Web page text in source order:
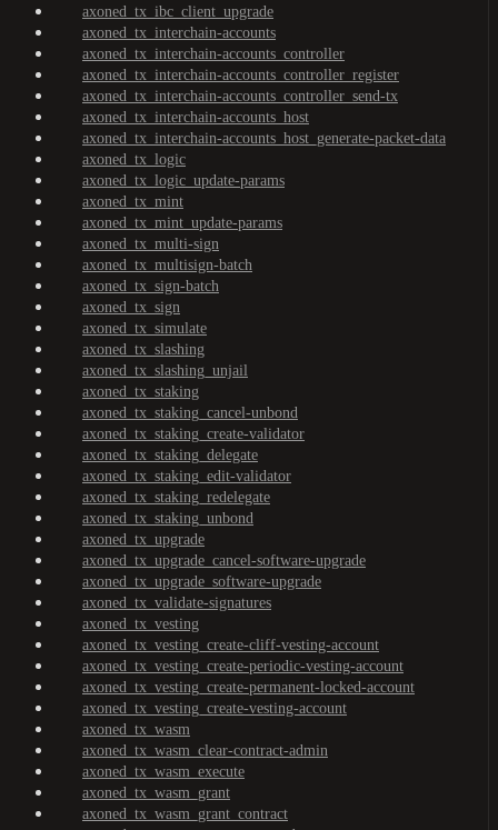
axoned_tx_ibc_client_upgrade
axoned_tx_interchain-accounts
axoned_tx_interchain-accounts_controller
axoned_tx_interchain-accounts_controller_register
axoned_tx_interchain-accounts_controller_send-tx
axoned_tx_interchain-accounts_host
axoned_tx_interchain-accounts_host_generate-packet-data
axoned_tx_logic
axoned_tx_logic_update-params
axoned_tx_mint
axoned_tx_mint_update-params
axoned_tx_multi-sign
axoned_tx_multisign-batch
axoned_tx_sign-batch
axoned_tx_sign
axoned_tx_simulate
axoned_tx_slashing
axoned_tx_slashing_unjail
axoned_tx_staking
axoned_tx_staking_cancel-unbond
axoned_tx_staking_create-validator
axoned_tx_staking_delegate
axoned_tx_staking_edit-validator
axoned_tx_staking_redelegate
axoned_tx_staking_unbond
axoned_tx_upgrade
axoned_tx_upgrade_cancel-software-upgrade
axoned_tx_upgrade_software-upgrade
axoned_tx_validate-signatures
axoned_tx_vesting
axoned_tx_vesting_create-cliff-vesting-account
axoned_tx_vesting_create-periodic-vesting-account
axoned_tx_vesting_create-permanent-locked-account
axoned_tx_vesting_create-vesting-account
axoned_tx_wasm
axoned_tx_wasm_clear-contract-admin
axoned_tx_wasm_execute
axoned_tx_wasm_grant
axoned_tx_wasm_grant_contract